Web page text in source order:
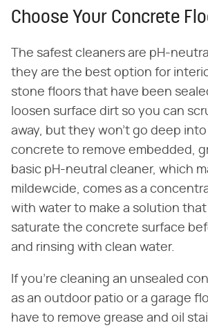
Choose Your Concrete
The safest cleaners are pH-
they are the best option for
stone floors that have been
loosen surface dirt so you can
away, but they won't go deep
concrete to remove embedded,
basic pH-neutral cleaner, which
mildewcide, comes as a
with water to make a solution
saturate the concrete surface
and rinsing with clean water.
If you're cleaning an unsealed
as an outdoor patio or a garage
have to remove grease and oil